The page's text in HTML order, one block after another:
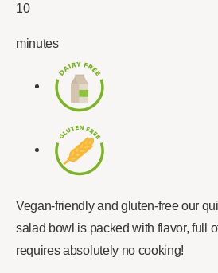
10
minutes
Vegan-friendly and gluten-free our
salad bowl is packed with flavor, full
requires absolutely no cooking!